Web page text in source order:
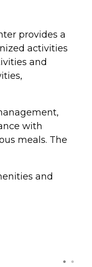
provides a
activities
and
with
meals. The
and